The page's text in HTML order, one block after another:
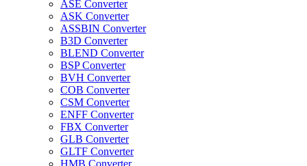
ASE Converter
ASK Converter
ASSBIN Converter
B3D Converter
BLEND Converter
BSP Converter
BVH Converter
COB Converter
CSM Converter
ENFF Converter
FBX Converter
GLB Converter
GLTF Converter
HMB Converter